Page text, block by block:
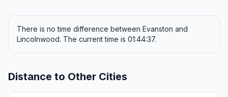
There is no time difference between Evanston and
Lincolnwood. The current time is 01:44:37.
Distance to Other Cities